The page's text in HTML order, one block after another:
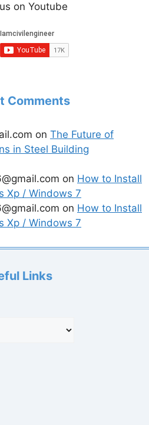
on Youtube
Comments
on The Future of
in Steel Building
on How to Install
Xp / Windows 7
on How to Install
Xp / Windows 7
Links